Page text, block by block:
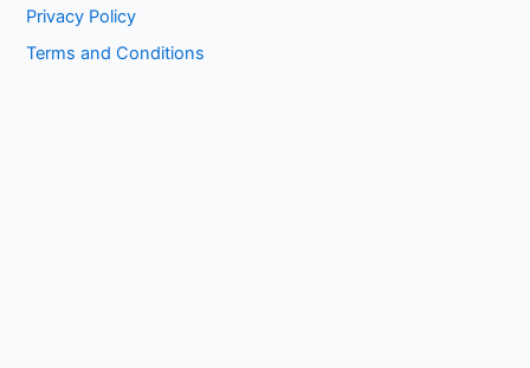
Privacy Policy
Terms and Conditions